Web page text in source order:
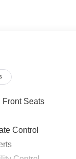
Seats
Control